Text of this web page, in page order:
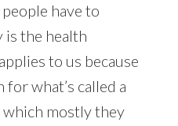
have to
the health
to us because
what’s called a
mostly they